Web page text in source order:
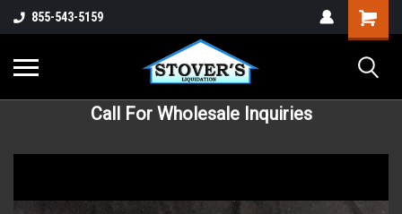
855-543-5159
Call For Wholesale Inquiries